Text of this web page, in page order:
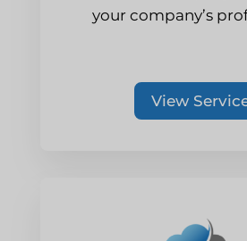
your company’s
View